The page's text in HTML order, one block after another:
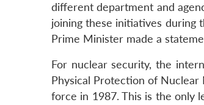
different department and
joining these initiatives during
Prime Minister made a
For nuclear security, the
Physical Protection of
force in 1987. This is the only